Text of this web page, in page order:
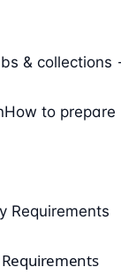
& collections
How to
Requirements